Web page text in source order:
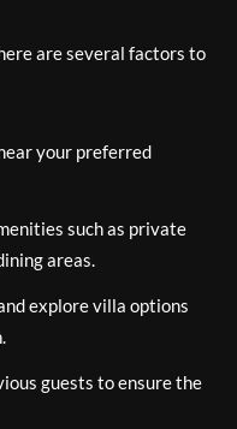
are several factors to
your preferred
such as private
areas.
explore villa options
guests to ensure the